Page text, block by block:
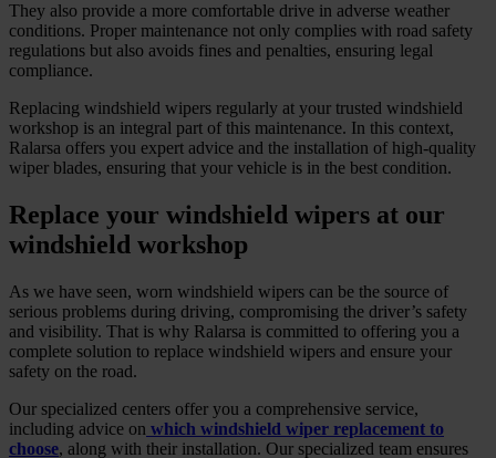
They also provide a more comfortable drive in adverse weather
conditions. Proper maintenance not only complies with road safety
regulations but also avoids fines and penalties, ensuring legal
compliance.
Replacing windshield wipers regularly at your trusted windshield
workshop is an integral part of this maintenance. In this context,
Ralarsa offers you expert advice and the installation of high-quality
wiper blades, ensuring that your vehicle is in the best condition.
Replace your windshield wipers at our
windshield workshop
As we have seen, worn windshield wipers can be the source of
serious problems during driving, compromising the driver’s safety
and visibility. That is why Ralarsa is committed to offering you a
complete solution to replace windshield wipers and ensure your
safety on the road.
Our specialized centers offer you a comprehensive service,
including advice on which windshield wiper replacement to
choose, along with their installation. Our specialized team ensures